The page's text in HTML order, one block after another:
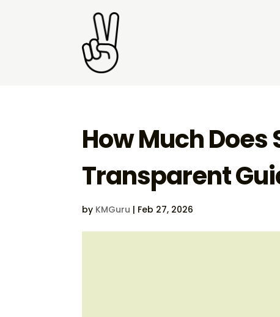
How Much Does
Transparent
by KMGuru | Feb 27, 2026